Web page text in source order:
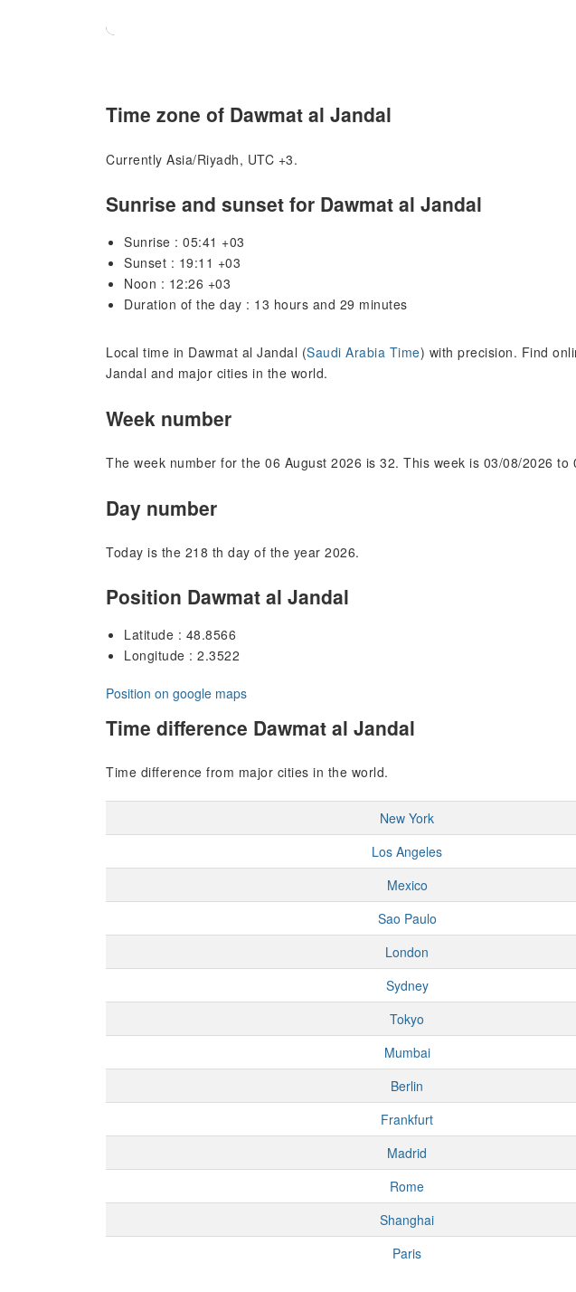
Time zone of Dawmat al Jandal
Currently Asia/Riyadh, UTC +3.
Sunrise and sunset for Dawmat al Jandal
Sunrise : 05:41 +03
Sunset : 19:11 +03
Noon : 12:26 +03
Duration of the day : 13 hours and 29 minutes
Local time in Dawmat al Jandal (Saudi Arabia Time) with precision. Find
Jandal and major cities in the world.
Week number
The week number for the 06 August 2026 is 32. This week is 03/08/2026 to
Day number
Today is the 218 th day of the year 2026.
Position Dawmat al Jandal
Latitude : 48.8566
Longitude : 2.3522
Position on google maps
Time difference Dawmat al Jandal
Time difference from major cities in the world.
New York
Los Angeles
Mexico
Sao Paulo
London
Sydney
Tokyo
Mumbai
Berlin
Frankfurt
Madrid
Rome
Shanghai
Paris